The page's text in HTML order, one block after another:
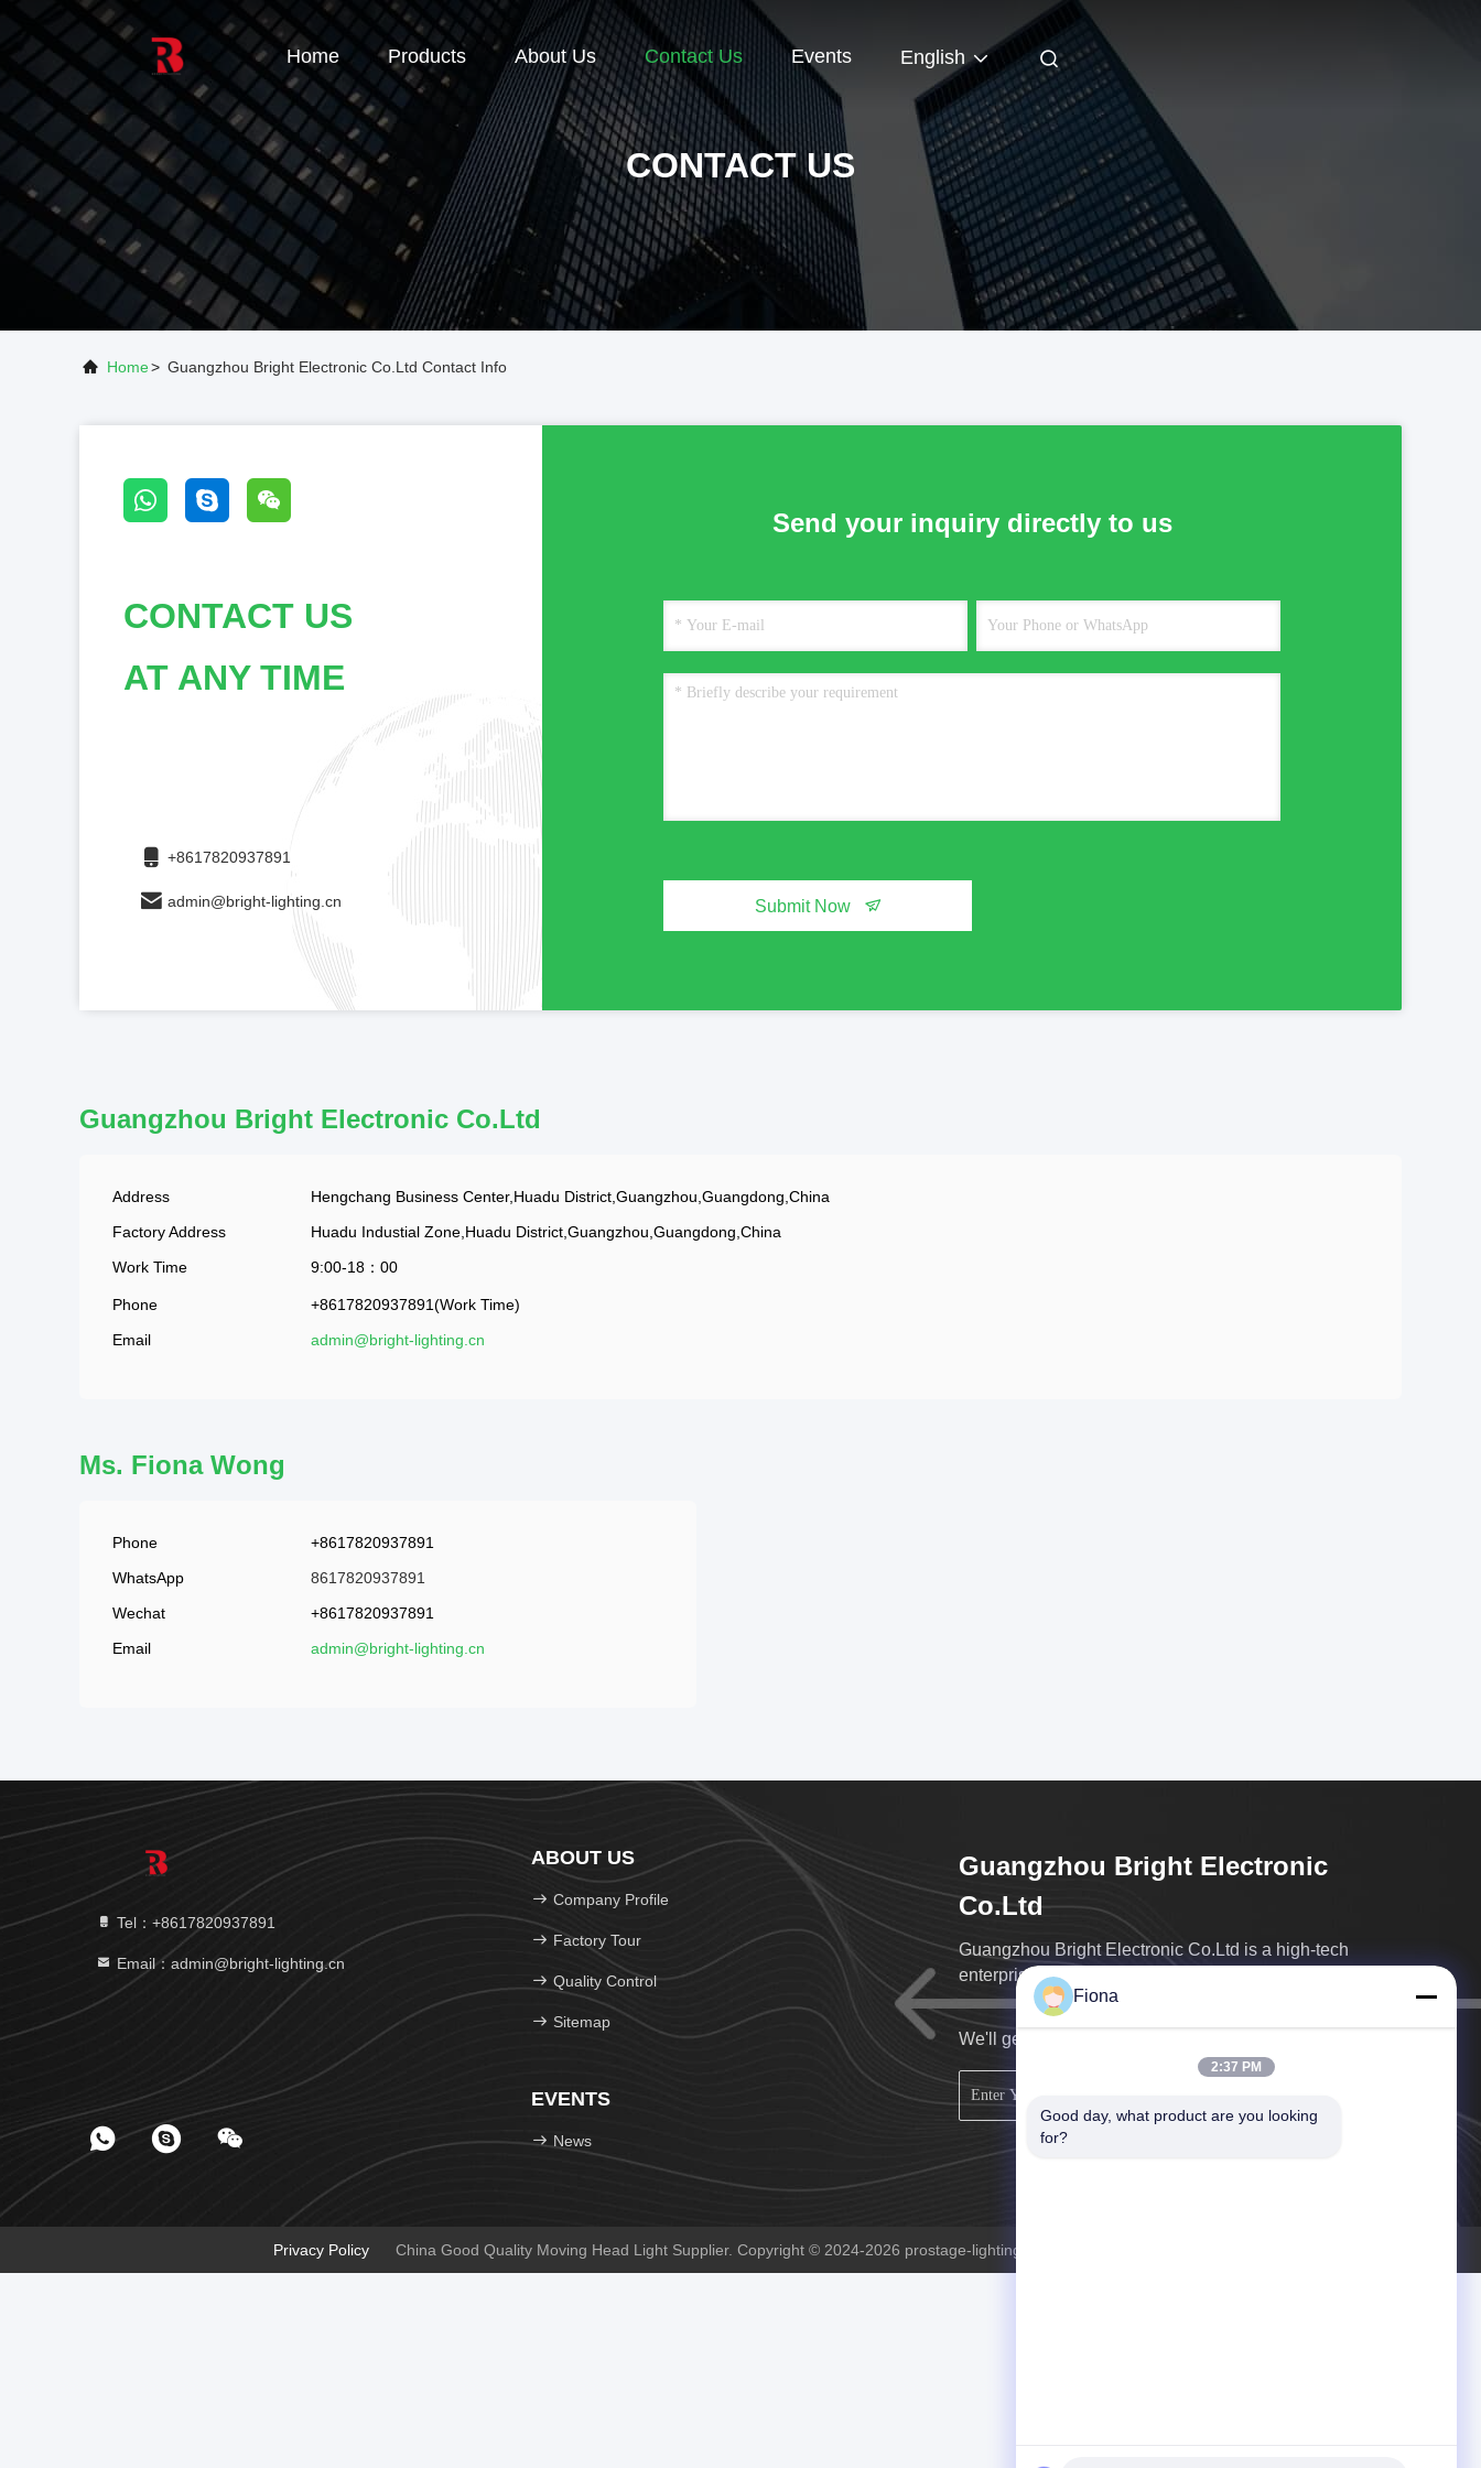
Home Products About Us Contact Us Events English
CONTACT US
Home> Guangzhou Bright Electronic Co.Ltd Contact Info
CONTACT US
AT ANY TIME
+8617820937891
admin@bright-lighting.cn
Send your inquiry directly to us
Submit Now
Guangzhou Bright Electronic Co.Ltd
Address
Hengchang Business Center,Huadu District,Guangzhou,Guangdong,China
Factory Address
Huadu Industial Zone,Huadu District,Guangzhou,Guangdong,China
Work Time
9:00-18：00
Phone
+8617820937891(Work Time)
Email
admin@bright-lighting.cn
Ms. Fiona Wong
Phone
+8617820937891
WhatsApp
8617820937891
Wechat
+8617820937891
Email
admin@bright-lighting.cn
Tel：+8617820937891
Email：admin@bright-lighting.cn
ABOUT US
Company Profile
Factory Tour
Quality Control
Sitemap
EVENTS
News
Guangzhou Bright Electronic
Co.Ltd
Guangzhou Bright Electronic Co.Ltd is a high-tech
enterprise specializing in stage lighting equipment.
We'll get back to you as soon as possible.
Privacy Policy China Good Quality Moving Head Light Supplier. Copyright © 2024-2026 prostage-lighting.com . All Rights Reserved.
Fiona
2:37 PM
Good day, what product are you looking
for?